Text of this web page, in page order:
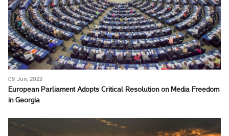
09 Jun, 2022
European Parliament Adopts Critical Resolution on Media Freedom
in Georgia